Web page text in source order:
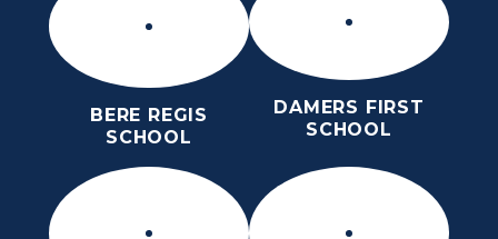
BERE REGIS
SCHOOL
DAMERS FIRST
SCHOOL